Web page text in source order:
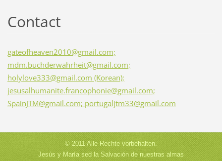
Contact
gateofheaven2010@gmail.com;
mdm.buchderwahrheit@gmail.com;
holylove333@gmail.com (Korean);
jesusalhumanite.francophonie@gmail.com;
SpainJTM@gmail.com; portugaljtm33@gmail.com
© 2011 Alle Rechte vorbehalten.
Jesús y María sed la Salvación de nuestras almas